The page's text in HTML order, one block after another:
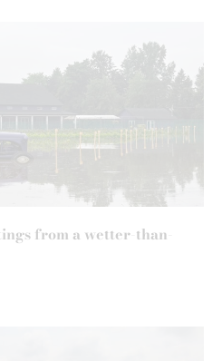
from a wetter-than-